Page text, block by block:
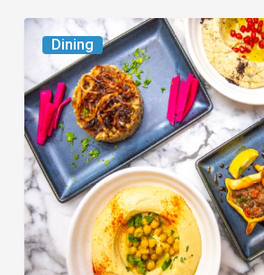
Dining
6
South
Florida
Restaurants
to
Try
While
the
Kids